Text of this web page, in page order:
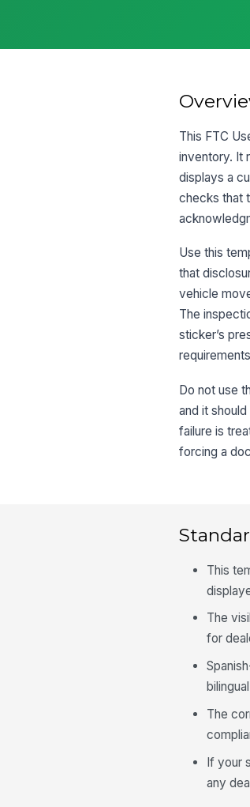
This FTC
inventory. It
displays a
checks that
Use this
that
vehicle
The
sticker’s
Do not use
and it
failure is
forcing a
This
The
for
The
If your
any